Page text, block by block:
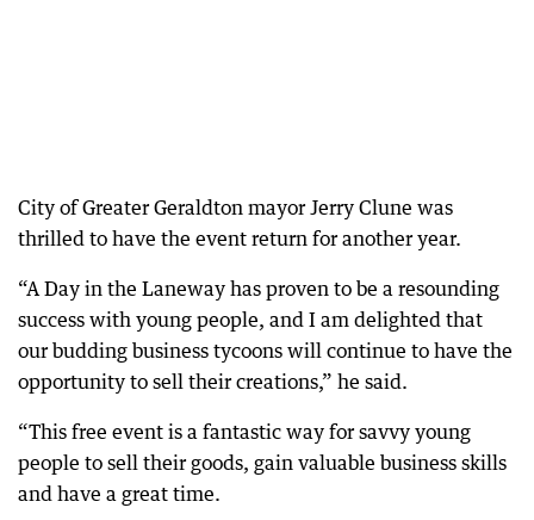
City of Greater Geraldton mayor Jerry Clune was
thrilled to have the event return for another year.
“A Day in the Laneway has proven to be a resounding
success with young people, and I am delighted that
our budding business tycoons will continue to have the
opportunity to sell their creations,” he said.
“This free event is a fantastic way for savvy young
people to sell their goods, gain valuable business skills
and have a great time.